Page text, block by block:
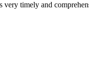
timely and